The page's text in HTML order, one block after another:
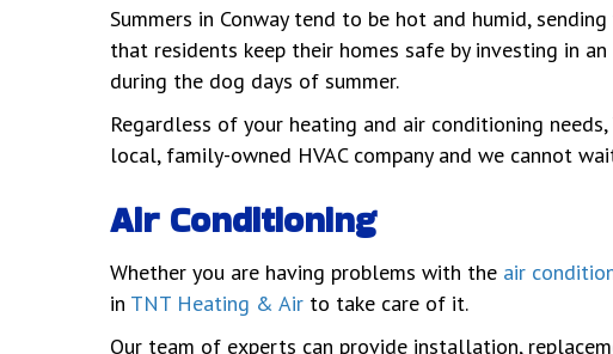
Summers in Conway tend to be hot and humid,
that residents keep their homes safe by investing in
during the dog days of summer.
Regardless of your heating and air conditioning
local, family-owned HVAC company and we cannot
Air Conditioning
Whether you are having problems with the air
in TNT Heating & Air to take care of it.
Our team of experts can provide installation,